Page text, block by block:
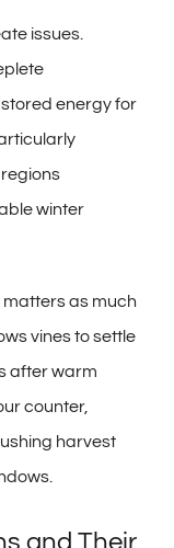
issues.
energy for
winter
matters as much
vines to settle
after warm
counter,
harvest
and Their